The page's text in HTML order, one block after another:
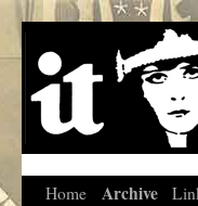
Home Archive